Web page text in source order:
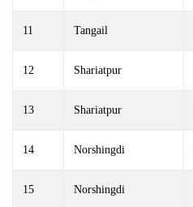
11 Tangail
12 Shariatpur
13 Shariatpur
14 Norshingdi
15 Norshingdi